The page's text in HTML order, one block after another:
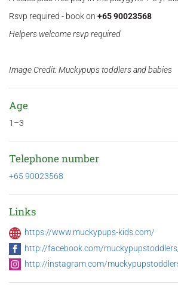
Rsvp required - book on +65 90023568
Helpers welcome rsvp required
Image Credit: Muckypups toddlers and babies
Age
1–3
Telephone number
+65 90023568
Links
https://www.muckypups-kids.com/
http://facebook.com/
http://instagram.com/